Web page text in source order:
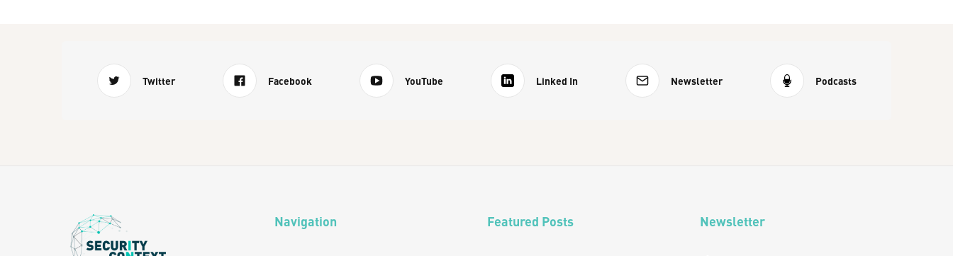
Twitter Facebook YouTube Linked In Newsletter Podcasts
Navigation Featured Posts Newsletter